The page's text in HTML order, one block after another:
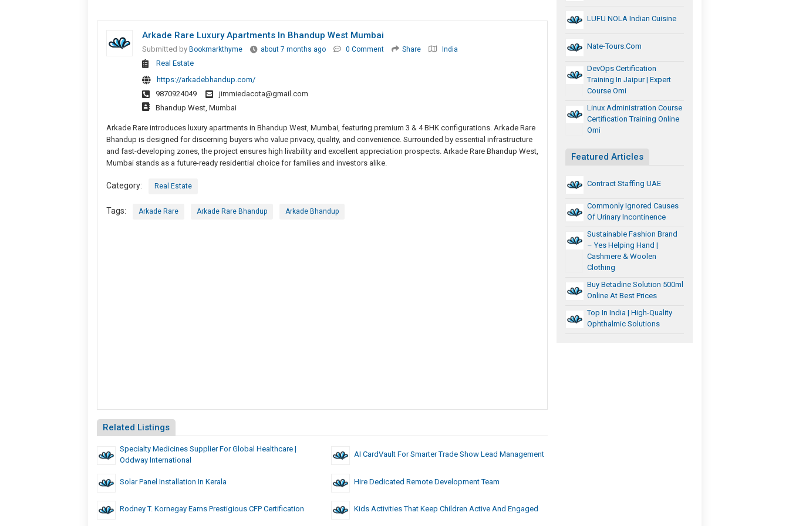
Arkade Rare Luxury Apartments In Bhandup West Mumbai
Submitted by Bookmarkthyme about 7 months ago 0 Comment Share India
Real Estate
https://arkadebhandup.com/
9870924049
jimmiedacota@gmail.com
Bhandup West, Mumbai
Arkade Rare introduces luxury apartments in Bhandup West, Mumbai, featuring premium 3 & 4 BHK configurations. Arkade Rare
Bhandup is designed for discerning buyers who value privacy, quality, and convenience. Surrounded by essential infrastructure
and fast-developing zones, the project ensures high livability and excellent appreciation prospects. Arkade Rare Bhandup West,
Mumbai stands as a future-ready residential choice for families and investors alike.
Category: Real Estate
Tags: Arkade Rare Arkade Rare Bhandup Arkade Bhandup
Related Listings
Specialty Medicines Supplier For Global Healthcare |
Oddway International
AI CardVault For Smarter Trade Show Lead Management
Solar Panel Installation In Kerala Hire Dedicated Remote Development Team
Rodney T. Kornegay Earns Prestigious CFP Certification Kids Activities That Keep Children Active And Engaged
LUFU NOLA Indian Cuisine
Nate-Tours.com
DevOps Certification
Training In Jaipur | Expert
Course Omi
Linux Administration Course
Certification Training Online
Omi
Featured Articles
Contract Staffing UAE
Commonly Ignored Causes
Of Urinary Incontinence
Sustainable Fashion Brand
– Yes Helping Hand |
Cashmere & Woolen
Clothing
Buy Betadine Solution 500ml
Online At Best Prices
Top In India | High-Quality
Ophthalmic Solutions